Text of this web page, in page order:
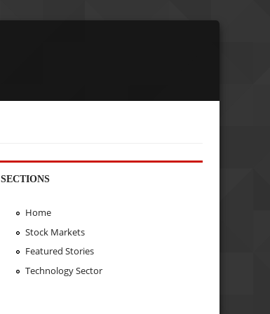
SECTIONS
Home
Stock Markets
Featured Stories
Technology Sector